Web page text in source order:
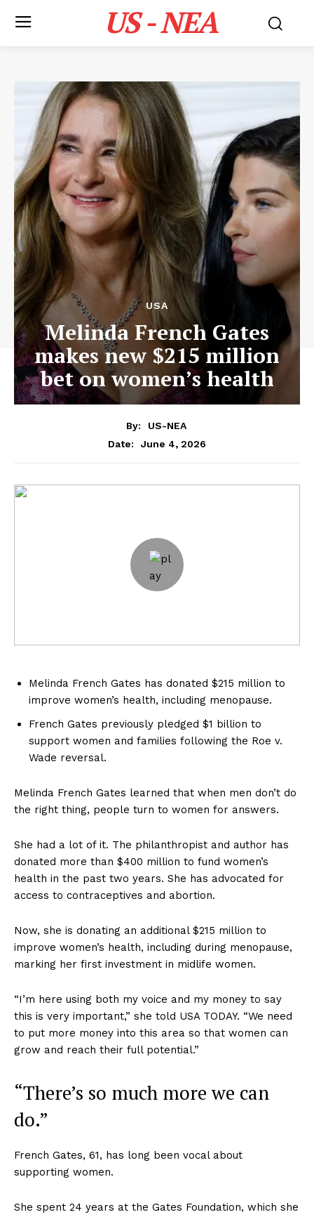
US - NEA
USA
Melinda French Gates
makes new $215 million
bet on women’s health
By:
US-NEA
Date:
June 4, 2026
Melinda French Gates has donated $215 million to
improve women’s health, including menopause.
French Gates previously pledged $1 billion to
support women and families following the Roe v.
Wade reversal.
Melinda French Gates learned that when men don’t do
the right thing, people turn to women for answers.
She had a lot of it. The philanthropist and author has
donated more than $400 million to fund women’s
health in the past two years. She has advocated for
access to contraceptives and abortion.
Now, she is donating an additional $215 million to
improve women’s health, including during menopause,
marking her first investment in midlife women.
“I’m here using both my voice and my money to say
this is very important,” she told USA TODAY. “We need
to put more money into this area so that women can
grow and reach their full potential.”
“There’s so much more we can
do.”
French Gates, 61, has long been vocal about
supporting women.
She spent 24 years at the Gates Foundation, which she